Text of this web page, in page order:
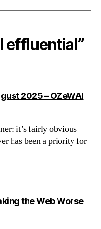
effluential”
2025 – OZeWAI
it’s fairly obvious
has been a priority for
the Web Worse